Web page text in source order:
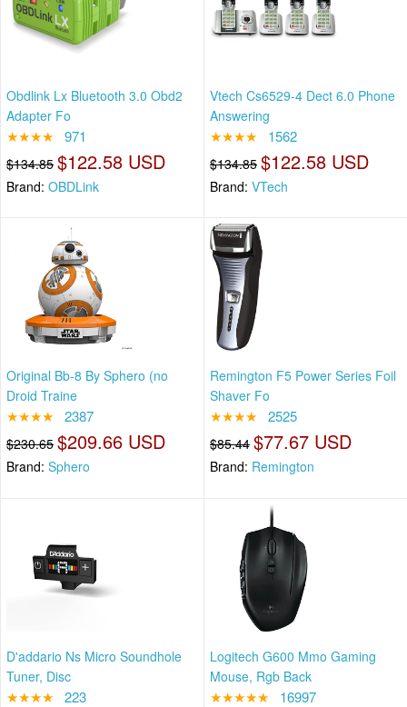
Obdlink Lx Bluetooth 3.0 Obd2
Adapter Fo
★★★★ 971
$134.85 $122.58 USD
Brand: OBDLink
Vtech Cs6529-4 Dect 6.0 Phone
Answering
★★★★ 1562
$134.85 $122.58 USD
Brand: VTech
Original Bb-8 By Sphero (no
Droid Traine
★★★★ 2387
$230.65 $209.66 USD
Brand: Sphero
Remington F5 Power Series Foil
Shaver Fo
★★★★ 2525
$85.44 $77.67 USD
Brand: Remington
D'addario Ns Micro Soundhole
Tuner, Disc
★★★★ 223
Logitech G600 Mmo Gaming
Mouse, Rgb Back
★★★★★ 16997